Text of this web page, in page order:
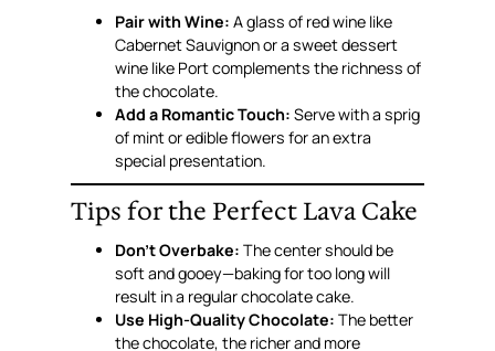
Pair with Wine: A glass of red wine like
Cabernet Sauvignon or a sweet dessert
wine like Port complements the richness of
the chocolate.
Add a Romantic Touch: Serve with a sprig
of mint or edible flowers for an extra
special presentation.
Tips for the Perfect Lava Cake
Don’t Overbake: The center should be
soft and gooey—baking for too long will
result in a regular chocolate cake.
Use High-Quality Chocolate: The better
the chocolate, the richer and more